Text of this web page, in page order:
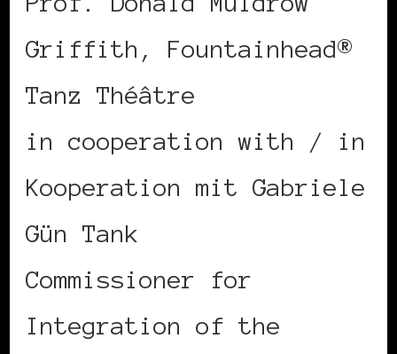
Griffith, Fountainhead®
Tanz Théâtre
in cooperation with / in
Kooperation mit Gabriele
Gün Tank
Commissioner for
Integration of the